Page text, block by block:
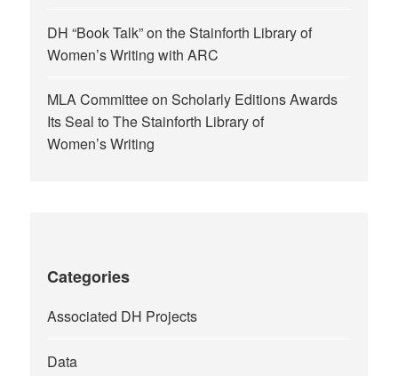
DH “Book Talk” on the Stainforth Library of
Women’s Writing with ARC
MLA Committee on Scholarly Editions Awards
Its Seal to The Stainforth Library of
Women’s Writing
Categories
Associated DH Projects
Data